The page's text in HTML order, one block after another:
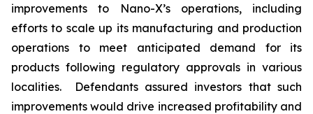
improvements to Nano-X’s operations, including
efforts to scale up its manufacturing and production
operations to meet anticipated demand for its
products following regulatory approvals in various
localities. Defendants assured investors that such
improvements would drive increased profitability and